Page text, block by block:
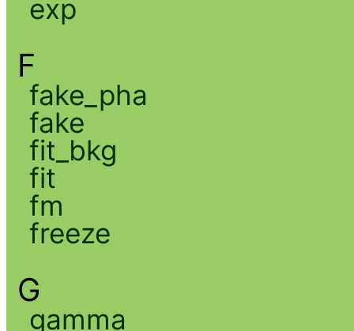
exp
F
fake_pha
fake
fit_bkg
fit
fm
freeze
G
gamma